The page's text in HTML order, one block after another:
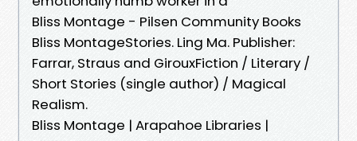
Bliss Montage - Pilsen Community Books
Bliss MontageStories. Ling Ma. Publisher:
Farrar, Straus and GirouxFiction / Literary /
Short Stories (single author) / Magical
Realism.
Bliss Montage | Arapahoe Libraries |